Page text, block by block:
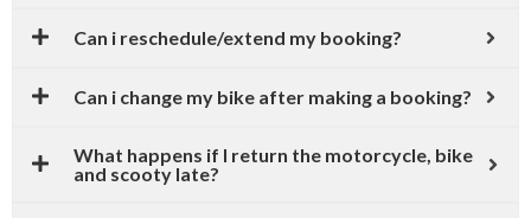
Can i reschedule/extend my booking?
Can i change my bike after making a booking?
What happens if I return the motorcycle, bike
and scooty late?